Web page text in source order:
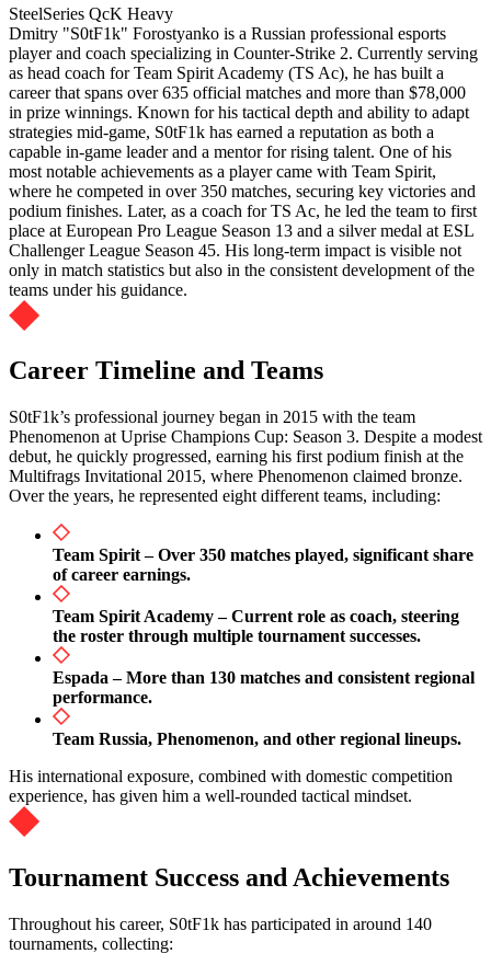
SteelSeries QcK Heavy
Dmitry "S0tF1k" Forostyanko is a Russian professional esports
player and coach specializing in Counter-Strike 2. Currently serving
as head coach for Team Spirit Academy (TS Ac), he has built a
career that spans over 635 official matches and more than $78,000
in prize winnings. Known for his tactical depth and ability to adapt
strategies mid-game, S0tF1k has earned a reputation as both a
capable in-game leader and a mentor for rising talent. One of his
most notable achievements as a player came with Team Spirit,
where he competed in over 350 matches, securing key victories and
podium finishes. Later, as a coach for TS Ac, he led the team to first
place at European Pro League Season 13 and a silver medal at ESL
Challenger League Season 45. His long-term impact is visible not
only in match statistics but also in the consistent development of the
teams under his guidance.
Career Timeline and Teams
S0tF1k’s professional journey began in 2015 with the team
Phenomenon at Uprise Champions Cup: Season 3. Despite a modest
debut, he quickly progressed, earning his first podium finish at the
Multifrags Invitational 2015, where Phenomenon claimed bronze.
Over the years, he represented eight different teams, including:
Team Spirit – Over 350 matches played, significant share
of career earnings.
Team Spirit Academy – Current role as coach, steering
the roster through multiple tournament successes.
Espada – More than 130 matches and consistent regional
performance.
Team Russia, Phenomenon, and other regional lineups.
His international exposure, combined with domestic competition
experience, has given him a well-rounded tactical mindset.
Tournament Success and Achievements
Throughout his career, S0tF1k has participated in around 140
tournaments, collecting: